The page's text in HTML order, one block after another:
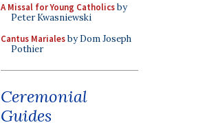
A Missal for Young Catholicsby
Peter Kwasniewski
Cantus Marialesby Dom Joseph
Pothier
Ceremonial
Guides